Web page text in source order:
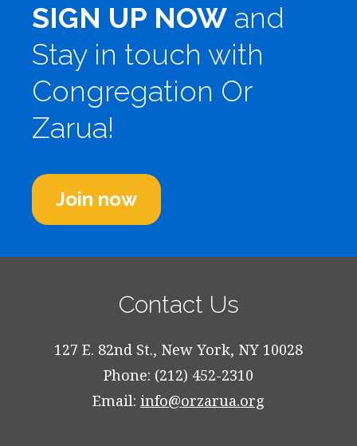
SIGN UP NOW and
Stay in touch with
Congregation Or
Zarua!
Join now
Contact Us
127 E. 82nd St., New York, NY 10028
Phone: (212) 452-2310
Email: info@orzarua.org